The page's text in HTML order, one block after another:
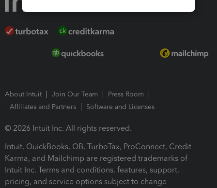
About Intuit Join Our Team
Press Room
Affiliates and Partners
Software and Licenses
© 2026 Intuit Inc. All rights reserved.
Intuit, QuickBooks, QB, TurboTax, ProConnect, Credit
Karma, and Mailchimp are registered trademarks of
Intuit Inc. Terms and conditions, features, support,
pricing, and service options subject to change